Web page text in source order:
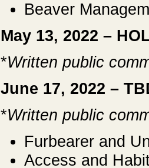
Beaver
May 13, 2022 –
*Written public
June 17, 2022 –
*Written public
Furbearer and
Access and